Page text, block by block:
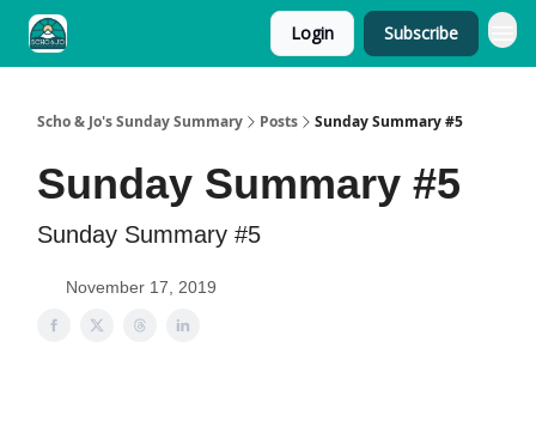
Login Subscribe
Scho & Jo's Sunday Summary Posts Sunday Summary #5
Sunday Summary #5
Sunday Summary #5
November 17, 2019